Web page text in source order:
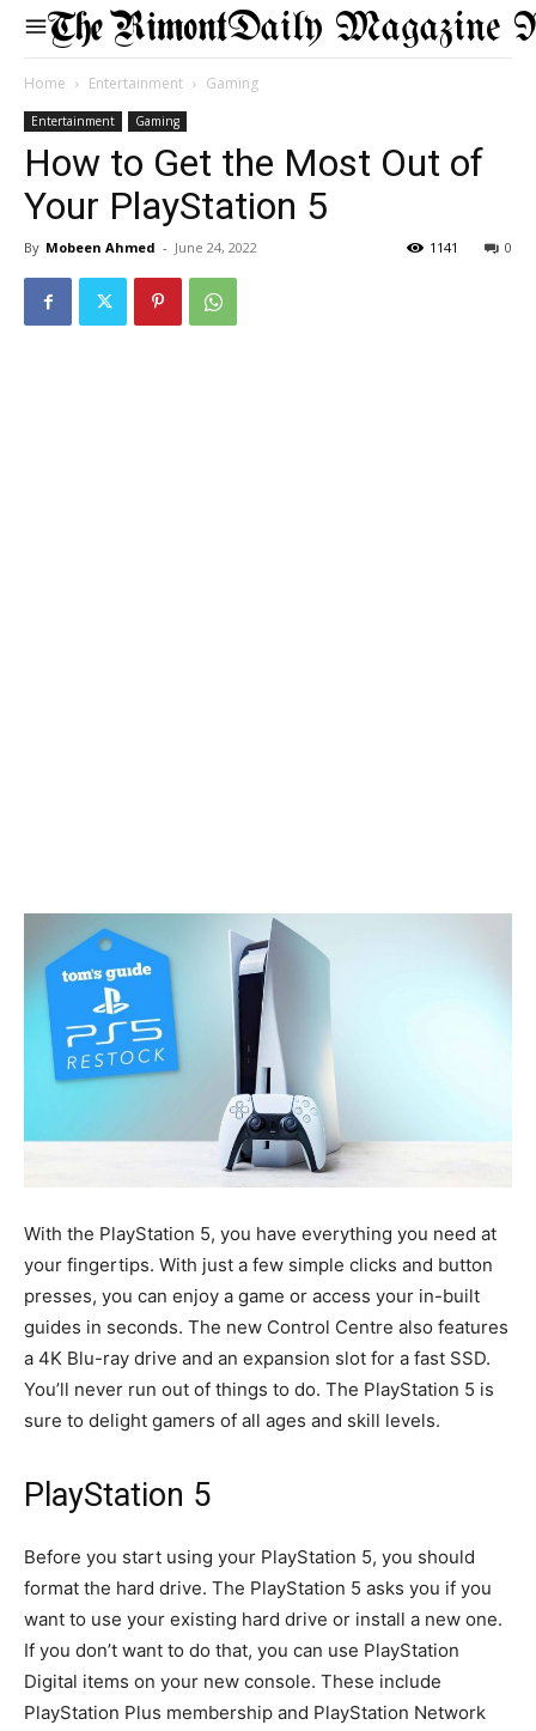
Daily Magazine
Home Entertainment Gaming
Entertainment Gaming
How to Get the Most Out of
Your PlayStation 5
By Mobeen Ahmed - June 24, 2022 0
1141
With the PlayStation 5, you have everything you need at
your fingertips. With just a few simple clicks and button
presses, you can enjoy a game or access your in-built
guides in seconds. The new Control Centre also features
a 4K Blu-ray drive and an expansion slot for a fast SSD.
You’ll never run out of things to do. The PlayStation 5 is
sure to delight gamers of all ages and skill levels.
PlayStation 5
Before you start using your PlayStation 5, you should
format the hard drive. The PlayStation 5 asks you if you
want to use your existing hard drive or install a new one.
If you don’t want to do that, you can use PlayStation
Digital items on your new console. These include
PlayStation Plus membership and PlayStation Network